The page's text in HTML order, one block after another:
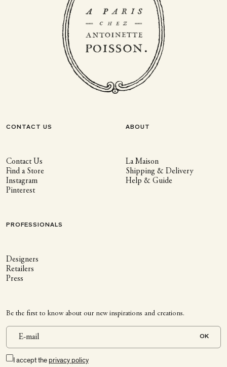
CONTACT US
Contact Us
Find a Store
Instagram
Pinterest
ABOUT
La Maison
Shipping & Delivery
Help & Guide
PROFESSIONALS
Designers
Retailers
Press
Be the first to know about our new inspirations and creations.
OK
I accept the privacy policy